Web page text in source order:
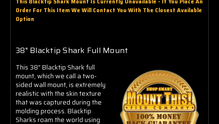
This Blacktip Shark Mount Is Currently Unavailable - If You Place An
Order For This Item We Will Contact You With The Closest Available
Option
38" Blacktip Shark Full Mount
This 38" Blacktip Shark full
mount, which we call a two-
sided wall mount, is extremely
realistic with the skin texture
that was captured during the
molding process. Blacktip
Sharks roam the world using